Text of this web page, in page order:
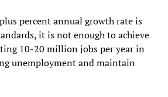
percent annual growth rate is
it is not enough to achieve
10-20 million jobs per year in
unemployment and maintain